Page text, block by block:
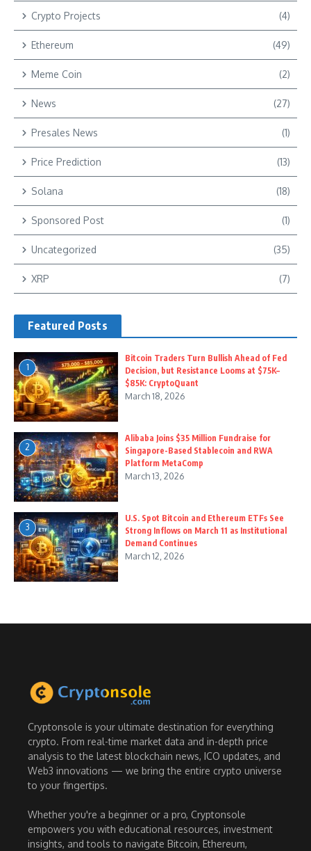
Crypto Projects (4)
Ethereum (49)
Meme Coin (2)
News (27)
Presales News (1)
Price Prediction (13)
Solana (18)
Sponsored Post (1)
Uncategorized (35)
XRP (7)
Featured Posts
1
Bitcoin Traders Turn Bullish Ahead of Fed
Decision, but Resistance Looms at $75K–
$85K: CryptoQuant
March 18, 2026
2
Alibaba Joins $35 Million Fundraise for
Singapore-Based Stablecoin and RWA
Platform MetaComp
March 13, 2026
3
U.S. Spot Bitcoin and Ethereum ETFs See
Strong Inflows on March 11 as Institutional
Demand Continues
March 12, 2026
Cryptonsole is your ultimate destination for everything
crypto. From real-time market data and in-depth price
analysis to the latest blockchain news, ICO updates, and
Web3 innovations — we bring the entire crypto universe
to your fingertips.
Whether you're a beginner or a pro, Cryptonsole
empowers you with educational resources, investment
insights, and tools to navigate Bitcoin, Ethereum,